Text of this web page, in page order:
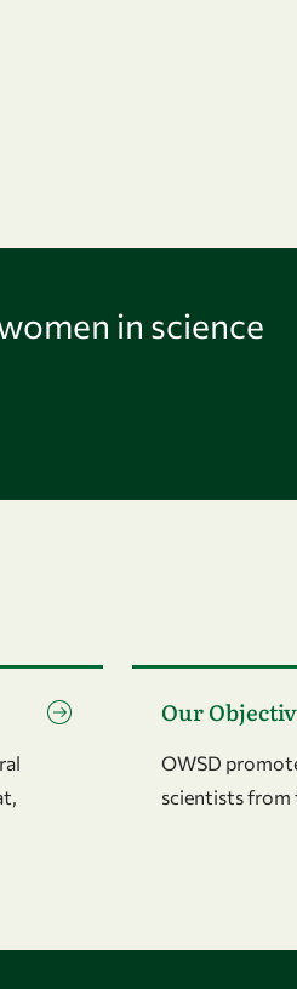
in science
Our
OWSD
scientists from